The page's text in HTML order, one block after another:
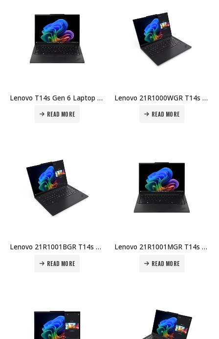
Lenovo T14s Gen 6 Laptop – Intel Ultra 7 258V, 32GB DDR5, 1TB SSD, 14″ WUXGA, Integrated GPU, Windows 11 Pro Price in Dubai UAE
READ MORE
Lenovo 21R1000WGR T14s Gen 6 Laptop – Intel U7-255U, 32GB DDR5, 512GB SSD, 14″ WUXGA, Integrated GPU, Windows 11 Pro Price in Dubai UAE
READ MORE
Lenovo 21R1001BGR T14s Gen 6 Laptop – Intel U7-255U, 16GB DDR5, 1TB SSD, 14″ WUXGA, Integrated GPU, Windows 11 Pro Price in Dubai UAE
READ MORE
Lenovo 21R1001MGR T14s Gen 6 Laptop – Intel U7-255U, 16GB DDR5, 512GB SSD, 14″ WUXGA, Integrated GPU, Windows 11 Pro Price in Dubai UAE
READ MORE